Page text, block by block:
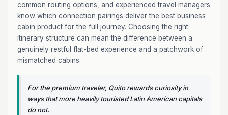
common routing options, and experienced travel managers
know which connection pairings deliver the best business
cabin product for the full journey. Choosing the right
itinerary structure can mean the difference between a
genuinely restful flat-bed experience and a patchwork of
mismatched cabins.
For the premium traveler, Quito rewards curiosity in
ways that more heavily touristed Latin American capitals
do not.